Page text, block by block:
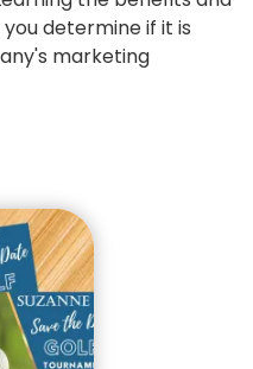
determine if it is
marketing